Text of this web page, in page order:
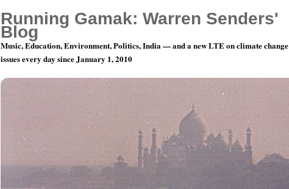
Running Gamak: Warren Senders'
Blog
Music, Education, Environment, Politics, India — and a new LTE on climate change
issues every day since January 1, 2010